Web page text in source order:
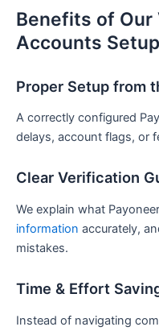
Benefits of Our
Accounts
Proper Setup from
A correctly configured
delays, account flags, or
Clear Verification
We explain what
information accurately,
mistakes.
Time & Effort
Instead of navigating